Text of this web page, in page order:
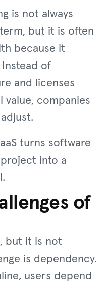
is not always
but it is often
because it
of
and licenses
value, companies
turns software
into a
of
but it is not
is dependency.
users depend